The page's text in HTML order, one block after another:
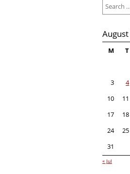
for:
M T
3
4
10
11
17
18
24
25
31
« Jul